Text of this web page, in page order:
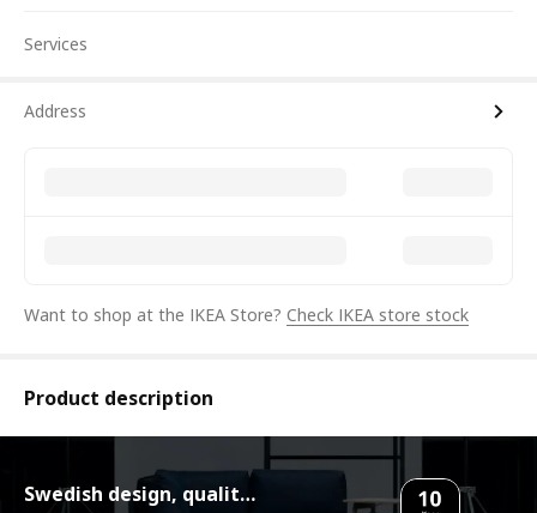
Services
Address
Want to shop at the IKEA Store? Check IKEA store stock
Product description
Swedish design, quality assurance.